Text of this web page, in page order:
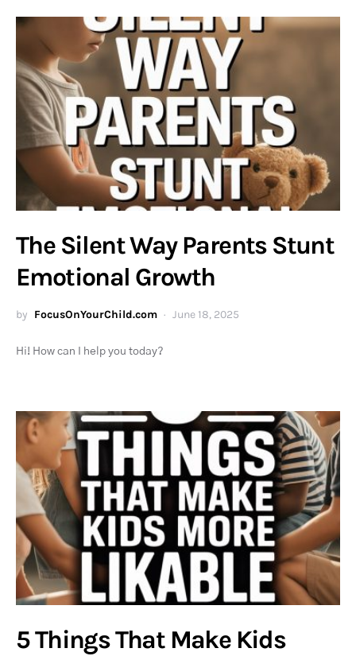
The Silent Way Parents Stunt
Emotional Growth
by FocusOnYourChild.com June 18, 2025
Hi! How can I help you today?
5 Things That Make Kids